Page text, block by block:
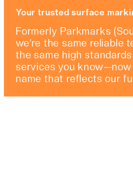
Your trusted surface
Formerly Parkmarks
we’re the same reliable
the same high
services you
name that reflects our